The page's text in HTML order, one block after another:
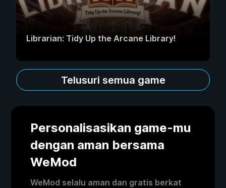
Librarian: Tidy Up the Arcane Library!
Telusuri semua game
Personalisasikan game-mu
dengan aman bersama
WeMod
WeMod selalu aman dan gratis berkat